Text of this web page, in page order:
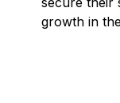
growth in